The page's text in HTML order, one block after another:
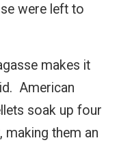
were left to
makes it
American
soak up four
making them an